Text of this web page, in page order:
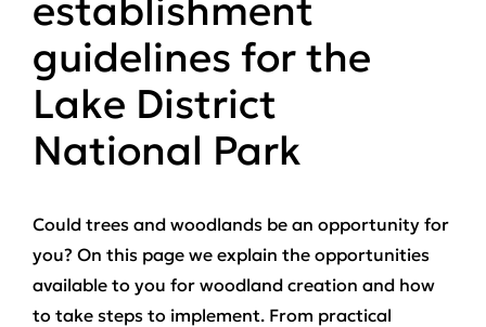
establishment
guidelines for the
Lake District
National Park
Could trees and woodlands be an opportunity for
you? On this page we explain the opportunities
available to you for woodland creation and how
to take steps to implement. From practical